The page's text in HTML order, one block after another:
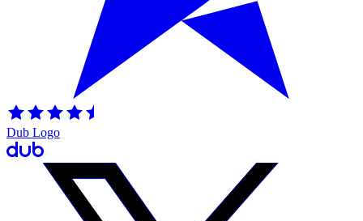
Dub Logo